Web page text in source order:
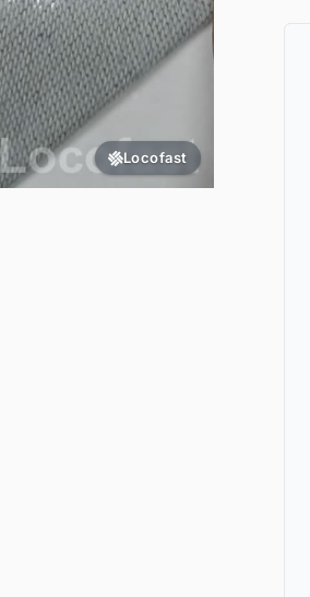
Locofast